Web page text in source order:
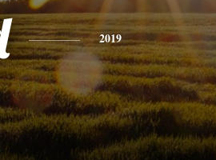
2019